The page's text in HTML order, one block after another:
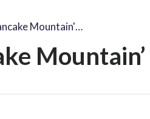
Mountain'…